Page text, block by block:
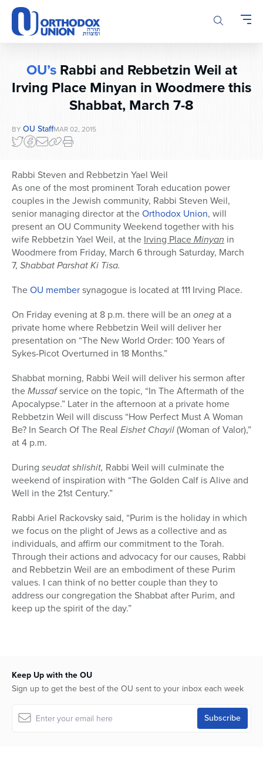
Please
note:
This
website
accessibility
system.
OU’sRabbi and Rebbetzin Weil at
Irving Place Minyan in Woodmere this
Shabbat, March 7-8
BY OU StaffMAR 02, 2015
Rabbi Steven and Rebbetzin Yael Weil
As one of the most prominent Torah education power
couples in the Jewish community, Rabbi Steven Weil,
senior managing director at theOrthodox Union, will
present an OU Community Weekend together with his
wife Rebbetzin Yael Weil, at the Irving PlaceMinyan in
Woodmere from Friday, March 6 through Saturday, March
7, Shabbat Parshat Ki Tisa.
TheOU membersynagogue is located at 111 Irving Place.
On Friday evening at 8 p.m. there will be an onegat a
private home where Rebbetzin Weil will deliver her
presentation on “The New World Order: 100 Years of
Sykes-Picot Overturned in 18 Months.”
Shabbat morning, Rabbi Weil will deliver his sermon after
theMussafservice on the topic, “In The Aftermath of the
Apocalypse.” Later in the afternoon at a private home
Rebbetzin Weil will discuss “How Perfect Must A Woman
Be? In Search Of The Real Eishet Chayil(Woman of Valor),”
at 4 p.m.
During seudat shlishit, Rabbi Weil will culminate the
weekend of inspiration with “The Golden Calf is Alive and
Well in the 21st Century.”
Rabbi Ariel Rackovsky said, “Purim is the holiday in which
we focus on the plight of Jews as a collective and as
individuals, and affirm our commitment to the Torah.
Through their actions and advocacy for our causes, Rabbi
and Rebbetzin Weil are an embodiment of these Purim
values. I can think of no better couple than they to
address our congregation the Shabbat after Purim, and
keep up the spirit of the day.”
Keep Up with the OU
Sign up to get the best of the OU sent to your inbox each week